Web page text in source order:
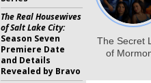
The Real Housewives
of Salt Lake City:
Season Seven
Premiere Date
and Details
Revealed by Bravo